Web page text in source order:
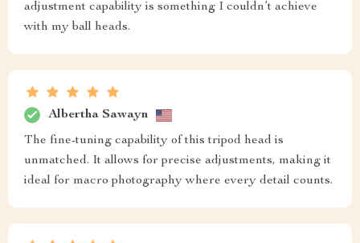
adjustment capability is something I couldn’t achieve
with my ball heads.
Albertha Sawayn
The fine-tuning capability of this tripod head is
unmatched. It allows for precise adjustments, making it
ideal for macro photography where every detail counts.